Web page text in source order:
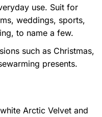
use. Suit for
weddings, sports,
to name a few.
such as Christmas,
presents.
Arctic Velvet and